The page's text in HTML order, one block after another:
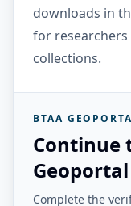
downloads in
for
collections.
BTAA
Continue
Geoportal
Complete the